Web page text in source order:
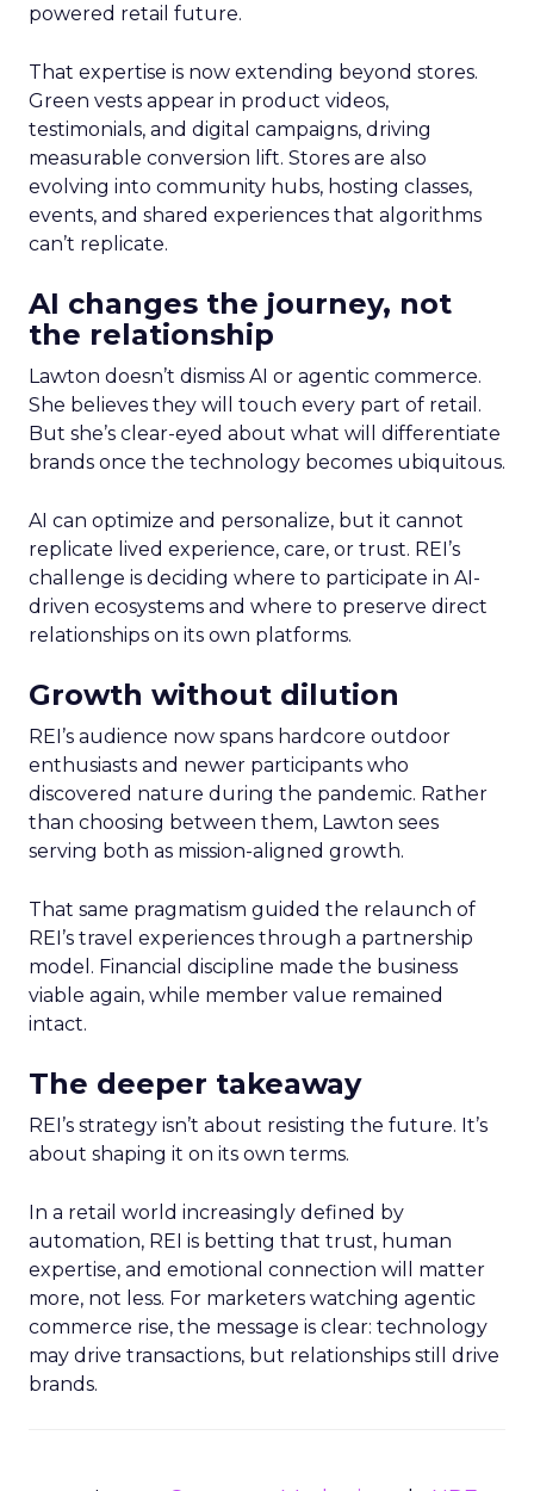
powered retail future.
That expertise is now extending beyond stores.
Green vests appear in product videos,
testimonials, and digital campaigns, driving
measurable conversion lift. Stores are also
evolving into community hubs, hosting classes,
events, and shared experiences that algorithms
can’t replicate.
AI changes the journey, not
the relationship
Lawton doesn’t dismiss AI or agentic commerce.
She believes they will touch every part of retail.
But she’s clear-eyed about what will differentiate
brands once the technology becomes ubiquitous.
AI can optimize and personalize, but it cannot
replicate lived experience, care, or trust. REI’s
challenge is deciding where to participate in AI-
driven ecosystems and where to preserve direct
relationships on its own platforms.
Growth without dilution
REI’s audience now spans hardcore outdoor
enthusiasts and newer participants who
discovered nature during the pandemic. Rather
than choosing between them, Lawton sees
serving both as mission-aligned growth.
That same pragmatism guided the relaunch of
REI’s travel experiences through a partnership
model. Financial discipline made the business
viable again, while member value remained
intact.
The deeper takeaway
REI’s strategy isn’t about resisting the future. It’s
about shaping it on its own terms.
In a retail world increasingly defined by
automation, REI is betting that trust, human
expertise, and emotional connection will matter
more, not less. For marketers watching agentic
commerce rise, the message is clear: technology
may drive transactions, but relationships still drive
brands.